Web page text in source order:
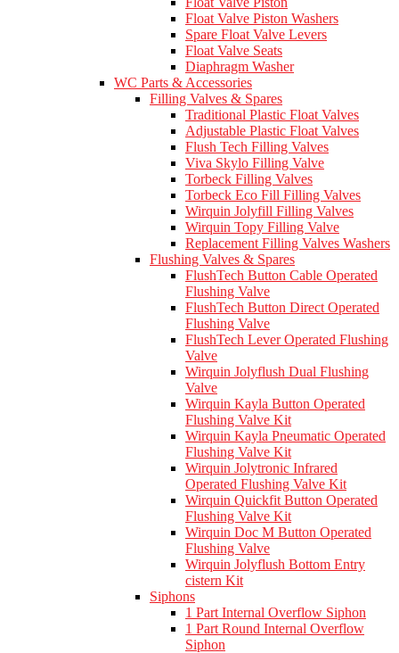
Float Valve Piston Washers
Spare Float Valve Levers
Float Valve Seats
Diaphragm Washer
WC Parts & Accessories
Filling Valves & Spares
Traditional Plastic Float Valves
Adjustable Plastic Float Valves
Flush Tech Filling Valves
Viva Skylo Filling Valve
Torbeck Filling Valves
Torbeck Eco Fill Filling Valves
Wirquin Jolyfill Filling Valves
Wirquin Topy Filling Valve
Replacement Filling Valves Washers
Flushing Valves & Spares
FlushTech Button Cable Operated
Flushing Valve
FlushTech Button Direct Operated
Flushing Valve
FlushTech Lever Operated Flushing
Valve
Wirquin Jolyflush Dual Flushing
Valve
Wirquin Kayla Button Operated
Flushing Valve Kit
Wirquin Kayla Pneumatic Operated
Flushing Valve Kit
Wirquin Jolytronic Infrared
Operated Flushing Valve Kit
Wirquin Quickfit Button Operated
Flushing Valve Kit
Wirquin Doc M Button Operated
Flushing Valve
Wirquin Jolyflush Bottom Entry
cistern Kit
Siphons
1 Part Internal Overflow Siphon
1 Part Round Internal Overflow
Siphon